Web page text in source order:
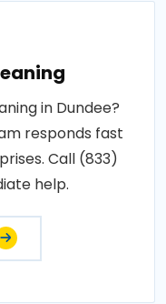
in Dundee?
responds fast
Call (833)
help.